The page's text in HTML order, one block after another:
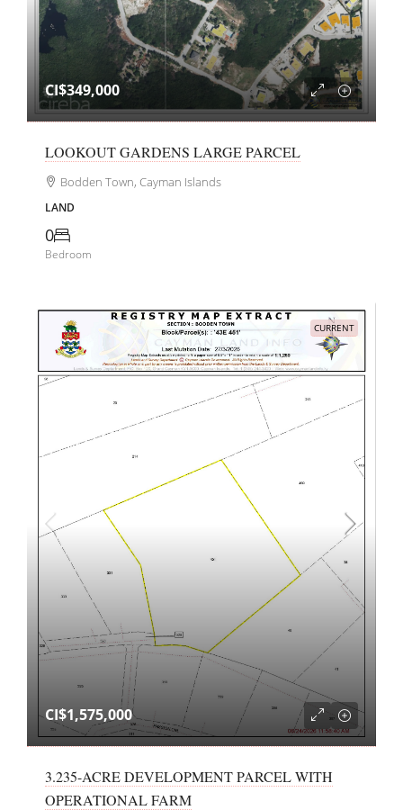
CI$349,000
LOOKOUT GARDENS LARGE PARCEL
Bodden Town, Cayman Islands
LAND
0
Bedroom
CURRENT
CI$1,575,000
3.235-ACRE DEVELOPMENT PARCEL WITH
OPERATIONAL FARM